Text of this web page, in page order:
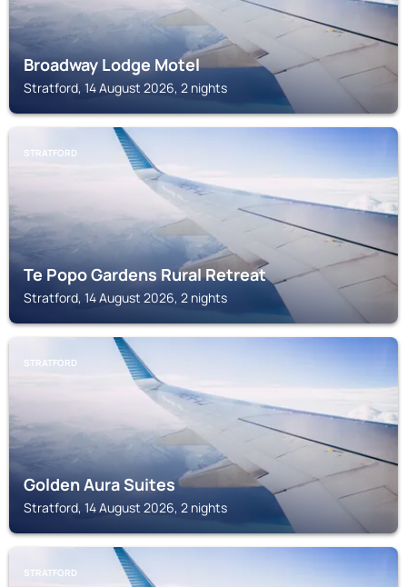
Broadway Lodge Motel
Stratford, 14 August 2026, 2 nights
STRATFORD
Te Popo Gardens Rural Retreat
Stratford, 14 August 2026, 2 nights
STRATFORD
Golden Aura Suites
Stratford, 14 August 2026, 2 nights
STRATFORD